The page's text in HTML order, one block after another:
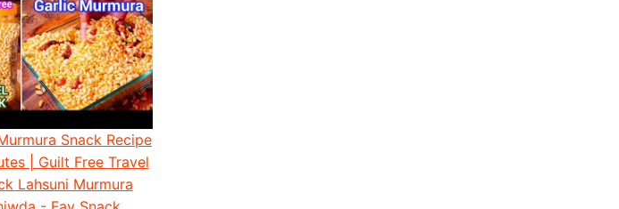
Snack Recipe
| Guilt Free Travel
Lahsuni Murmura